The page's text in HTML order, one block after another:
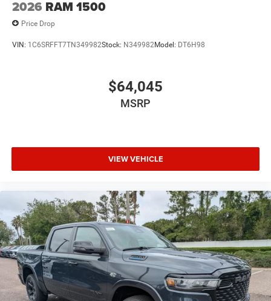
2026 RAM 1500
Price Drop
VIN: 1C6SRFFT7TN349982Stock: N349982Model: DT6H98
$64,045
MSRP
VIEW VEHICLE